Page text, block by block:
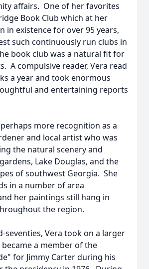
affairs. One of her favorites
Book Club which at her
in existence for over 95 years,
such continuously run clubs in
book club was a natural fit for
A compulsive reader, Vera read
a year and took enormous
and entertaining reports
more recognition as a
and local artist who was
the natural scenery and
Lake Douglas, and the
of southwest Georgia. She
in a number of area
her paintings still hang in
the region.
seventies, Vera took on a larger
became a member of the
for Jimmy Carter during his